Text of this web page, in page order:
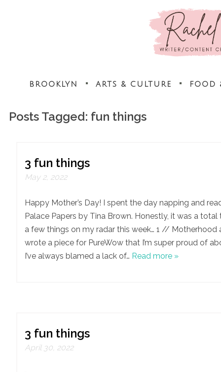
BROOKLYN ARTS & CULTURE FOOD
Posts Tagged: fun things
3 fun things
May 2, 2022
Happy Mother’s Day! I spent the day napping and
Palace Papers by Tina Brown. Honestly, it was a total
a few things on my radar this week… 1 // Motherhood
wrote a piece for PureWow that I’m super proud of
I’ve always blamed a lack of… Read more »
3 fun things
April 30, 2022